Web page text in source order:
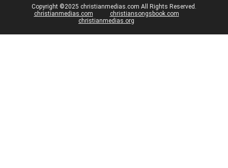
Copyright ©2025 christianmedias.com All Rights Reserved.
christianmedias.com
christiansongsbook.com
christianmedias.org